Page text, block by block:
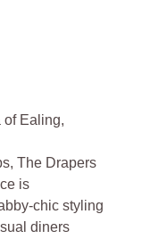
of Ealing,
The Drapers
is
chic styling
diners